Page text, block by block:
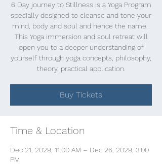
6 Day journey to Stillness is a Yoga Program
specially designed to cleanse and tone your
mind, body and soul and hence the name .
This Yoga immersion and soul retreat will
open you to a deeper understanding of
yourself through yoga concepts, philosophy,
theory, practical application.
Buy Tickets
Time & Location
Dec 21, 2029, 11:00 AM – Dec 26, 2029, 3:00
PM